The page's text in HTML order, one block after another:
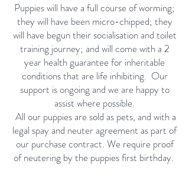
Puppies will have a full course of worming;
they will have been micro-chipped; they
will have begun their socialisation and toilet
training journey; and will come with a 2
year health guarantee for inheritable
conditions that are life inhibiting. Our
support is ongoing and we are happy to
assist where possible.
All our puppies are sold as pets, and with a
legal spay and neuter agreement as part of
our purchase contract. We require proof
of neutering by the puppies first birthday.